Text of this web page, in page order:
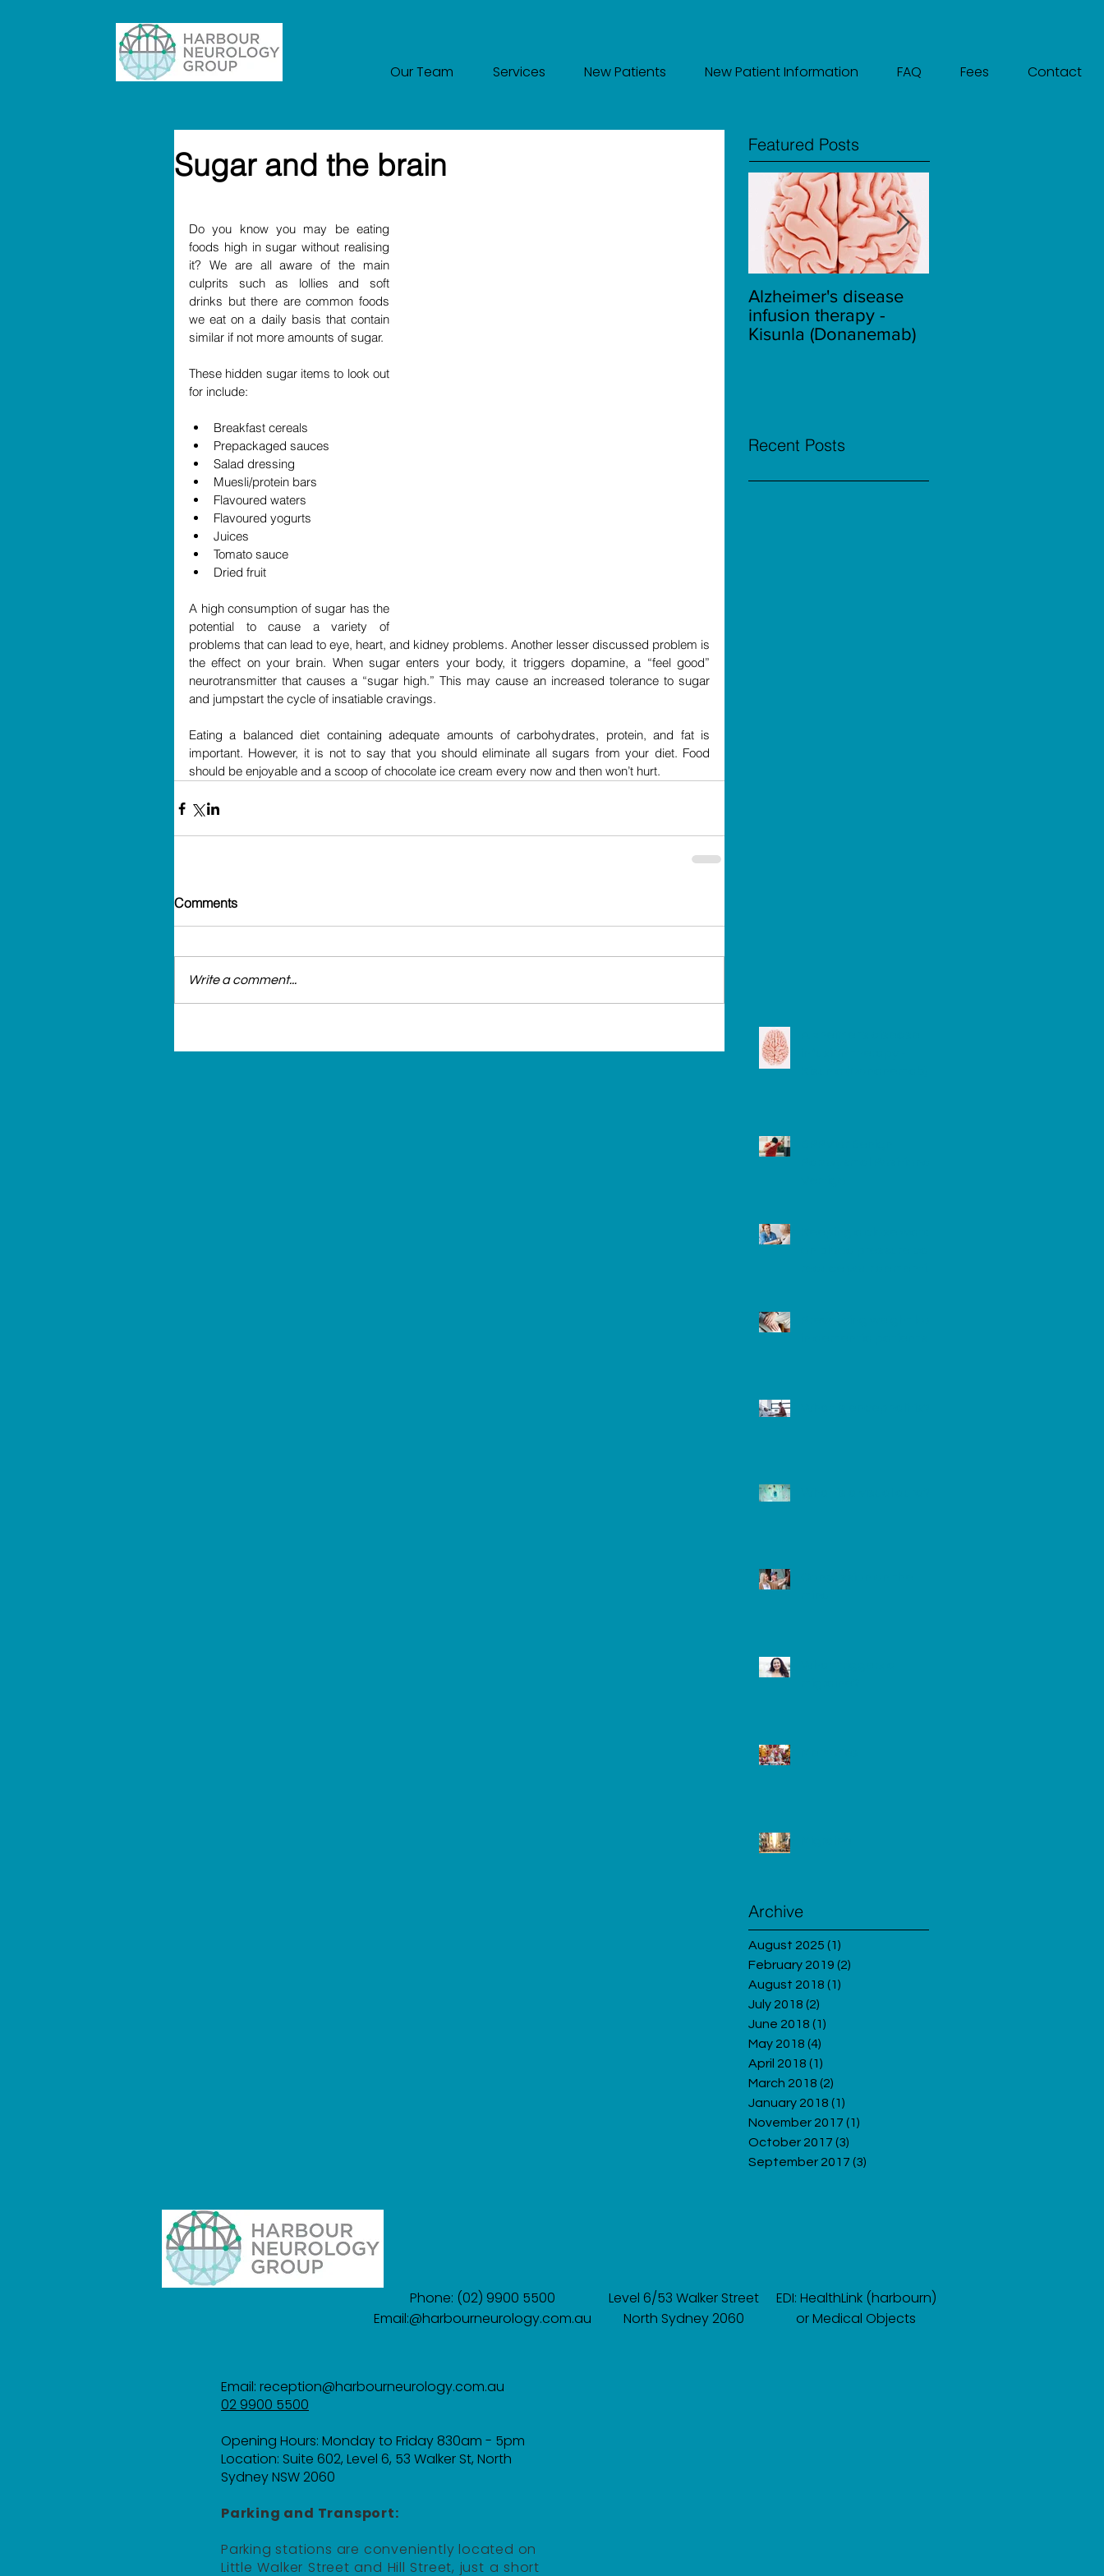
Our Team Services New Patients New Patient Information FAQ Fees Contact
Sugar and the brain
Do you know you may be eating
foods high in sugar without realising
it? We are all aware of the main
culprits such as lollies and soft
drinks but there are common foods
we eat on a daily basis that contain
similar if not more amounts of sugar.
These hidden sugar items to look out
for include:
Breakfast cereals
Prepackaged sauces
Salad dressing
Muesli/protein bars
Flavoured waters
Flavoured yogurts
Juices
Tomato sauce
Dried fruit
A high consumption of sugar has the
potential to cause a variety of
problems that can lead to eye, heart, and kidney problems. Another lesser discussed problem is
the effect on your brain. When sugar enters your body, it triggers dopamine, a “feel good”
neurotransmitter that causes a “sugar high.” This may cause an increased tolerance to sugar
and jumpstart the cycle of insatiable cravings.
Eating a balanced diet containing adequate amounts of carbohydrates, protein, and fat is
important. However, it is not to say that you should eliminate all sugars from your diet. Food
should be enjoyable and a scoop of chocolate ice cream every now and then won’t hurt.
Comments
Write a comment...
Featured Posts
Alzheimer's disease
infusion therapy -
Kisunla (Donanemab)
Recent Posts
Archive
August 2025 (1)
February 2019 (2)
August 2018 (1)
July 2018 (2)
June 2018 (1)
May 2018 (4)
April 2018 (1)
March 2018 (2)
January 2018 (1)
November 2017 (1)
October 2017 (3)
September 2017 (3)
Phone: (02) 9900 5500
Email:@harbourneurology.com.au
​​Level 6/53 Walker Street
North Sydney 2060
EDI: HealthLink (harbourn)
or Medical Objects
Email: reception@harbourneurology.com.au
02 9900 5500
Opening Hours: Monday to Friday 830am - 5pm
Location: Suite 602, Level 6, 53 Walker St, North
Sydney NSW 2060
Parking and Transport:
Parking stations are conveniently located on
Little Walker Street and Hill Street, just a short